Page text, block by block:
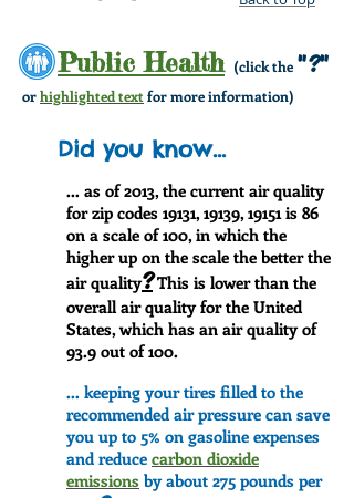
Public Health (click the "?"
orhighlighted text for more information)
Did you know...
... as of 2013, the current air quality
for zip codes 19131, 19139, 19151 is 86
on a scale of 100, in which the
higher up on the scale the better the
air quality?This is lower than the
overall air quality for the United
States, which has an air quality of
93.9 out of 100.
... keeping your tires filled to the
recommended air pressure can save
you up to 5% on gasoline expenses
and reduce carbon dioxide
emissions by about 275 pounds per